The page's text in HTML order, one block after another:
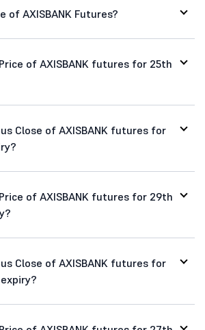
AXISBANK Futures?
of AXISBANK futures for 25th
Close of AXISBANK futures for
of AXISBANK futures for 29th
Close of AXISBANK futures for